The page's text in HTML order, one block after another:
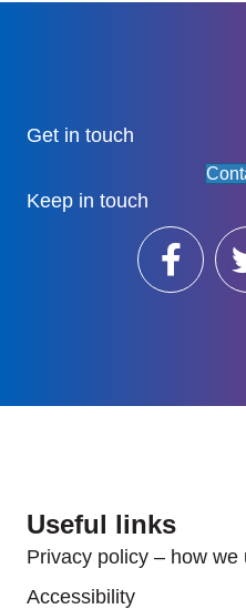
Get in touch
Keep in touch
Useful links
Privacy policy – how
Accessibility